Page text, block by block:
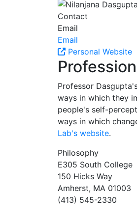
Contact
Email
Email
Personal Website
Professor
ways in which they
people's self-
ways in which
Lab's website.
Philosophy
E305 South College
150 Hicks Way
Amherst, MA 01003
(413) 545-2330